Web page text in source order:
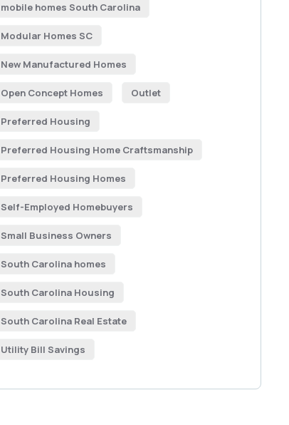
mobile homes South Carolina
Modular Homes SC
New Manufactured Homes
Open Concept Homes Outlet
Preferred Housing
Preferred Housing Home Craftsmanship
Preferred Housing Homes
Self-Employed Homebuyers
Small Business Owners
South Carolina homes
South Carolina Housing
South Carolina Real Estate
Utility Bill Savings